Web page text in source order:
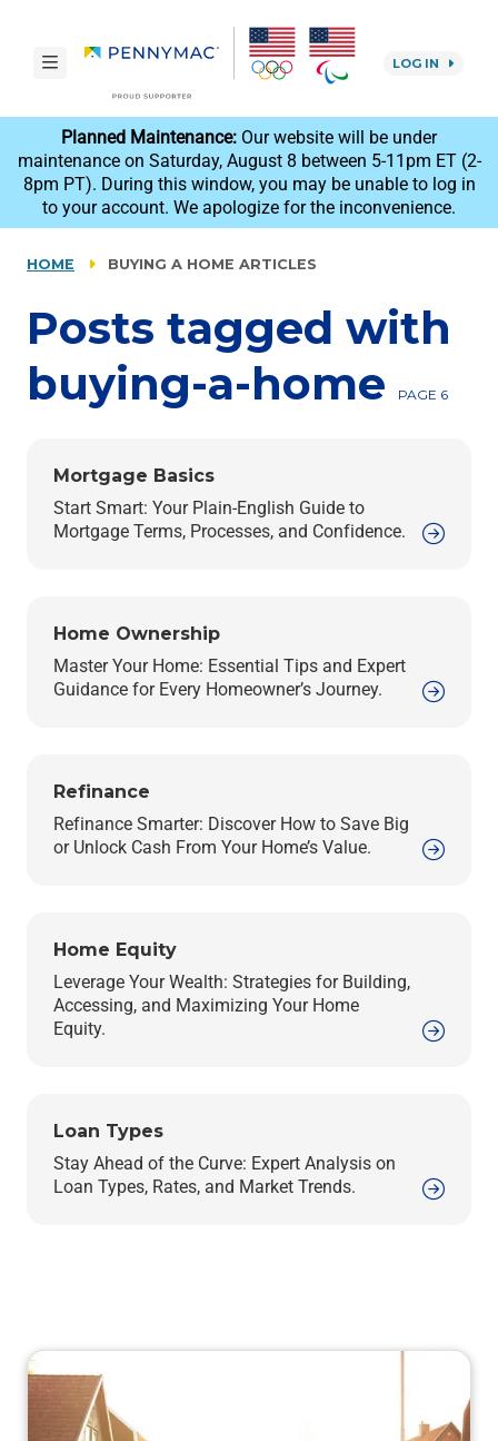
toggle navigation LOG IN
reCAPTCHAPlanned Maintenance: Our website will be under
maintenance on Saturday, August 8 between 5-11pm ET (2-
8pm PT). During this window, you may be unable to log in
to your account. We apologize for the inconvenience.
HOME BUYING A HOME ARTICLES
Posts tagged with
buying-a-home
PAGE 6
Mortgage Basics
Start Smart: Your Plain-English Guide to
Mortgage Terms, Processes, and Confidence.
Home Ownership
Master Your Home: Essential Tips and Expert
Guidance for Every Homeowner’s Journey.
Refinance
Refinance Smarter: Discover How to Save Big
or Unlock Cash From Your Home’s Value.
Home Equity
Leverage Your Wealth: Strategies for Building,
Accessing, and Maximizing Your Home
Equity.
Loan Types
Stay Ahead of the Curve: Expert Analysis on
Loan Types, Rates, and Market Trends.